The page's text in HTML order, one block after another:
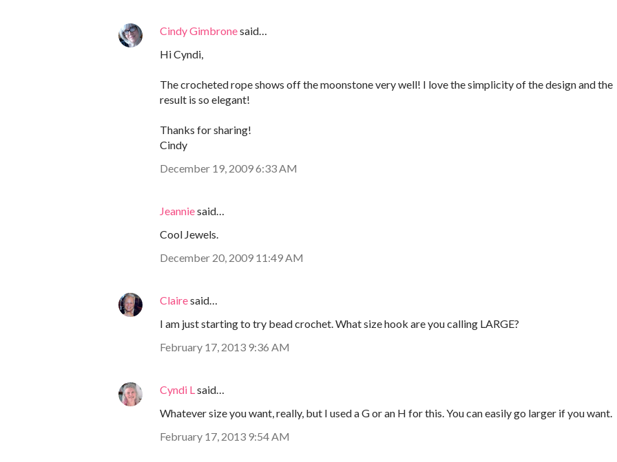
Cindy Gimbronesaid…
Hi Cyndi,
The crocheted rope shows off the moonstone very well! I love the simplicity of the design and the
result is so elegant!
Thanks for sharing!
Cindy
December 19, 2009 6:33 AM
Jeanniesaid…
Cool Jewels.
December 20, 2009 11:49 AM
Clairesaid…
I am just starting to try bead crochet. What size hook are you calling LARGE?
February 17, 2013 9:36 AM
Cyndi Lsaid…
Whatever size you want, really, but I used a G or an H for this. You can easily go larger if you want.
February 17, 2013 9:54 AM